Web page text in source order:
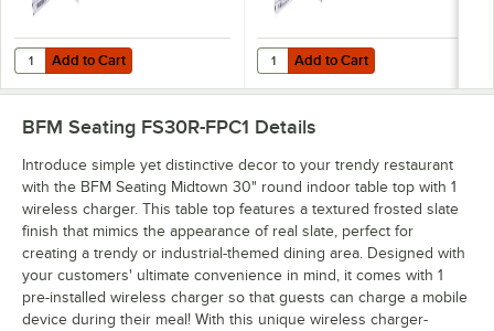
Add to Cart
Quantity for BFM Seating Flat Pack Wireless Charging Station for
Add to Cart Add to Cart
Quantity for BFM Seating On-
Add to Cart
BFM Seating FS30R-FPC1 Details
Introduce simple yet distinctive decor to your trendy restaurant
with the BFM Seating Midtown 30" round indoor table top with 1
wireless charger. This table top features a textured frosted slate
finish that mimics the appearance of real slate, perfect for
creating a trendy or industrial-themed dining area. Designed with
your customers' ultimate convenience in mind, it comes with 1
pre-installed wireless charger so that guests can charge a mobile
device during their meal! With this unique wireless charger-